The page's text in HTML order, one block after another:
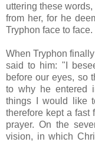
uttering these
from her, for he
Tryphon face to face.
When Tryphon
said to him: "I
before our eyes, so
to why he entered
things I would like
therefore kept a fast
prayer. On the
vision, in which